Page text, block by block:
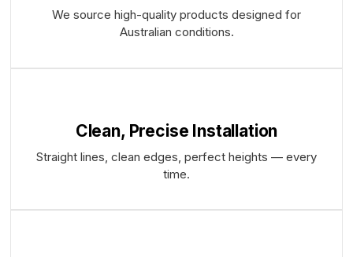
We source high-quality products designed for
Australian conditions.
Clean, Precise Installation
Straight lines, clean edges, perfect heights — every
time.